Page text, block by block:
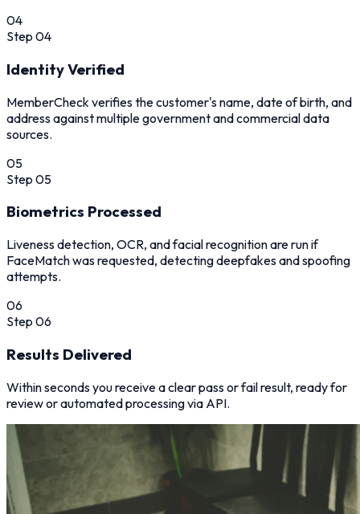
04
Step 04
Identity Verified
MemberCheck verifies the customer's name, date of birth, and
address against multiple government and commercial data
sources.
05
Step 05
Biometrics Processed
Liveness detection, OCR, and facial recognition are run if
FaceMatch was requested, detecting deepfakes and spoofing
attempts.
06
Step 06
Results Delivered
Within seconds you receive a clear pass or fail result, ready for
review or automated processing via API.